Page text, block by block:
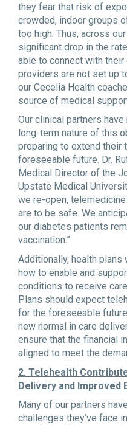
they fear that risk of
crowded, indoor groups
too high. Thus, across
significant drop in the
able to connect with
providers are not set up
our Cecelia Health
source of medical
Our clinical partners
long-term nature of this
preparing to extend their
foreseeable future. Dr.
Medical Director of the
Upstate Medical
we re-open,
are to be safe. We
our diabetes patients
vaccination.”
Additionally, health
how to enable and
conditions to receive
Plans should expect
for the foreseeable
new normal in care
ensure that the financial
aligned to meet the
2. Telehealth
Delivery and Improved
Many of our partners
challenges they’ve face